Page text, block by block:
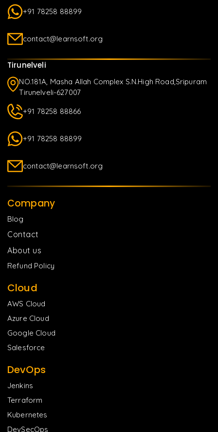
+91 78258 88899
contact@learnsoft.org
Tirunelveli
NO.181A, Masha Allah Complex S.N.High Road,Sripuram
Tirunelveli-627007
+91 78258 88866
+91 78258 88899
contact@learnsoft.org
Company
Blog
Contact
About us
Refund Policy
Cloud
AWS Cloud
Azure Cloud
Google Cloud
Salesforce
DevOps
Jenkins
Terraform
Kubernetes
DevSecOps